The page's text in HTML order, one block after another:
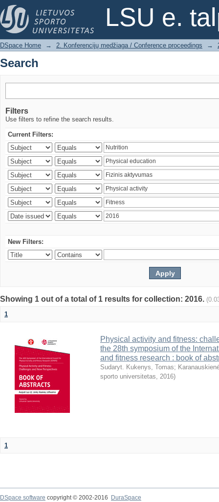
LSU e.
Search
DSpace Home → 2. Konferencijų medžiaga / Conference proceedings →
Search
Filters
Use filters to refine the search results.
Current Filters:
New Filters:
Showing 1 out of a total of 1 results for collection: 2016.
1
Physical activity and fitness:
the 28th symposium of the
and fitness research : book of
Sudaryt. Kukenys, Tomas;
sporto universitetas, 2016)
1
DSpace software copyright © 2002-2016
DuraSpace